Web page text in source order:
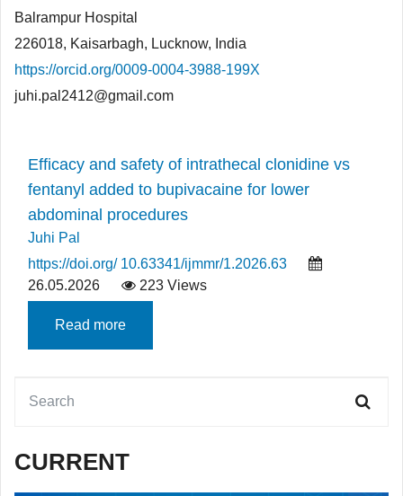
Balrampur Hospital
226018, Kaisarbagh, Lucknow, India
https://orcid.org/0009-0004-3988-199X
juhi.pal2412@gmail.com
Efficacy and safety of intrathecal clonidine vs
fentanyl added to bupivacaine for lower
abdominal procedures
Juhi Pal
https://doi.org/ 10.63341/ijmmr/1.2026.63
26.05.2026
223 Views
Read more
CURRENT